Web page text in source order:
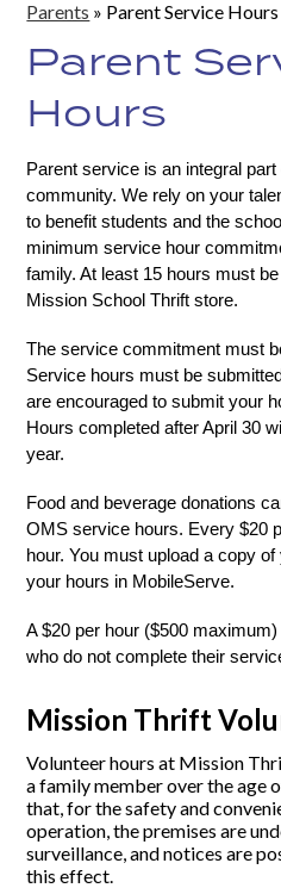
Parents » Parent Service Hours
Parent
Hours
Parent service is an integral
community. We rely on your
to benefit students and the
minimum service hour
family. At least 15 hours must
Mission School Thrift store.
The service commitment must
Service hours must be
are encouraged to submit your
Hours completed after April 30
year.
Food and beverage donations
OMS service hours. Every $20
hour. You must upload a copy
your hours in MobileServe.
A $20 per hour ($500
who do not complete their
Mission Thrift
Volunteer hours at Mission
a family member over the age
that, for the safety and
operation, the premises are
surveillance, and notices are
this effect.